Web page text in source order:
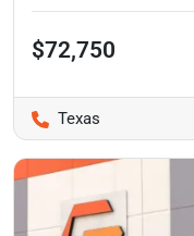
$72,750
Texas